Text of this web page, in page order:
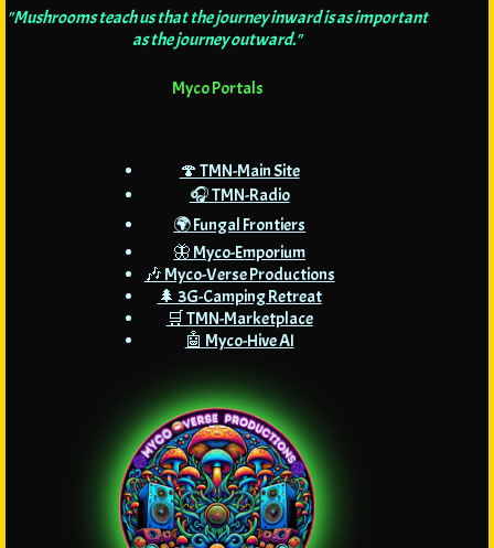
"Mushrooms teach us that the journey inward is as important
as the journey outward."
Myco Portals
🍄 TMN-Main Site
🎧 TMN-Radio
🌍 Fungal Frontiers
🦋 Myco-Emporium
🎶 Myco-Verse Productions
🌲 3G-Camping Retreat
🛒 TMN-Marketplace
🤖 Myco-Hive AI